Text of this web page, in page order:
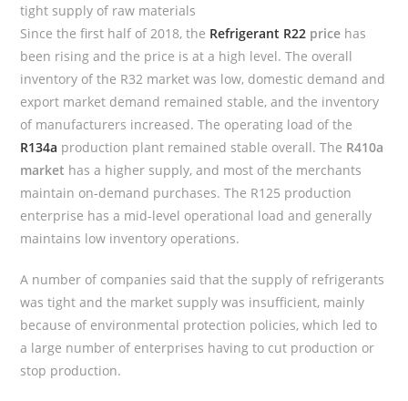
tight supply of raw materials
Since the first half of 2018, the Refrigerant R22 price has
been rising and the price is at a high level. The overall
inventory of the R32 market was low, domestic demand and
export market demand remained stable, and the inventory
of manufacturers increased. The operating load of the
R134a production plant remained stable overall. The R410a
market has a higher supply, and most of the merchants
maintain on-demand purchases. The R125 production
enterprise has a mid-level operational load and generally
maintains low inventory operations.
A number of companies said that the supply of refrigerants
was tight and the market supply was insufficient, mainly
because of environmental protection policies, which led to
a large number of enterprises having to cut production or
stop production.